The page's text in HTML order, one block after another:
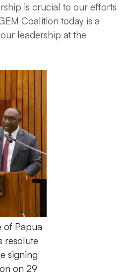
is crucial to our efforts
Coalition today is a
leadership at the
of Papua
resolute
signing
on 29